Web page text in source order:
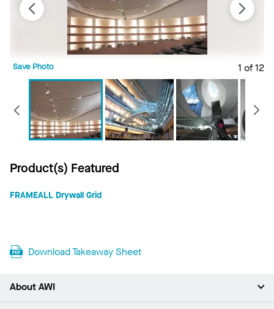
1 of 12
Save Photo
Previous
Product(s) Featured
FRAMEALL Drywall Grid
Download Takeaway Sheet
About AWI